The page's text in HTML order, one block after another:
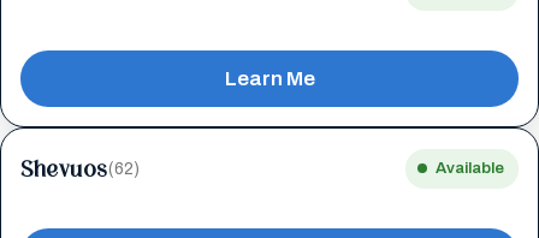
Learn Me
Shevuos(62) Available